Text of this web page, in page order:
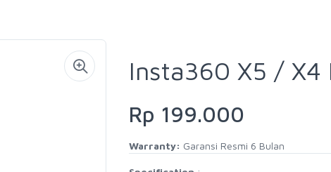
Insta360 X5 / X4
Rp 199.000
Warranty: Garansi Resmi 6 Bulan